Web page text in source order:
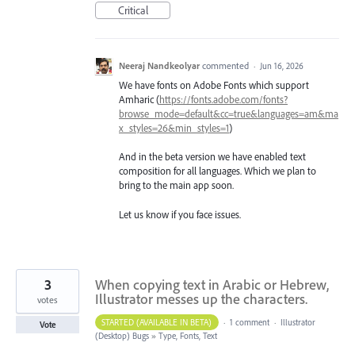
Critical
Neeraj Nandkeolyar commented · Jun 16, 2026
We have fonts on Adobe Fonts which support
Amharic (https://fonts.adobe.com/fonts?
browse_mode=default&cc=true&languages=am&ma
x_styles=26&min_styles=1)
And in the beta version we have enabled text
composition for all languages. Which we plan to
bring to the main app soon.
Let us know if you face issues.
When copying text in Arabic or Hebrew,
Illustrator messes up the characters.
3
votes
Vote STARTED (AVAILABLE IN BETA) · 1 comment · Illustrator
(Desktop) Bugs » Type, Fonts, Text